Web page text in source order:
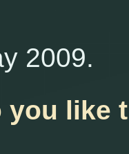
2009.
you like